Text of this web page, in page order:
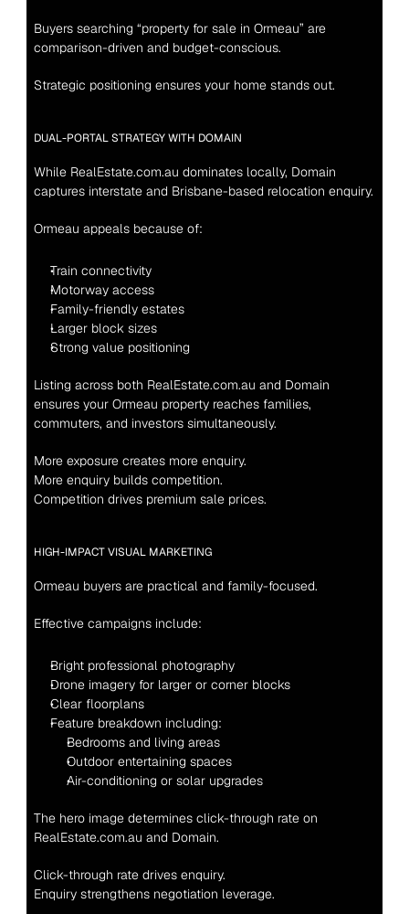
Buyers searching “property for sale in Ormeau” are
comparison-driven and budget-conscious.
Strategic positioning ensures your home stands out.
DUAL-PORTAL STRATEGY WITH DOMAIN
While RealEstate.com.au dominates locally, Domain
captures interstate and Brisbane-based relocation enquiry.
Ormeau appeals because of:
Train connectivity
Motorway access
Family-friendly estates
Larger block sizes
Strong value positioning
Listing across both RealEstate.com.au and Domain
ensures your Ormeau property reaches families,
commuters, and investors simultaneously.
More exposure creates more enquiry.
More enquiry builds competition.
Competition drives premium sale prices.
HIGH-IMPACT VISUAL MARKETING
Ormeau buyers are practical and family-focused.
Effective campaigns include:
Bright professional photography
Drone imagery for larger or corner blocks
Clear floorplans
Feature breakdown including:
Bedrooms and living areas
Outdoor entertaining spaces
Air-conditioning or solar upgrades
The hero image determines click-through rate on
RealEstate.com.au and Domain.
Click-through rate drives enquiry.
Enquiry strengthens negotiation leverage.